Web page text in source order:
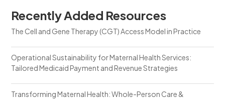
Recently Added Resources
The Cell and Gene Therapy (CGT) Access Model in Practice
Operational Sustainability for Maternal Health Services:
Tailored Medicaid Payment and Revenue Strategies
Transforming Maternal Health: Whole-Person Care &